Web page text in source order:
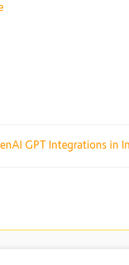
GPT Integrations in